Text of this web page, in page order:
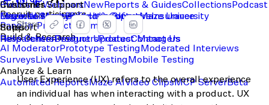
Recruit participants
PanelIn-Product Prompts
Build & Research
AI ModeratorPrototype Testing Moderated Interviews
Surveys Live Website Testing Mobile Testing
Analyze & Learn
Automated Reports Maze AIVideo ClipsMCP ServerBeta
Industries
Financial ServicesTech & SoftwareInsurance
Roles
ResearchersDesignersProduct Managers
Events & WebinarsNewReports & GuidesCollections Podcast
Maze UniversityRead the Blog
Support
Help CenterProduct UpdatesContact Us
Customer Support
Log in to MazeProduct supportMaze University
Share
User Experience (UX) refers to the overall experience
an individual has when interacting with a product. UX